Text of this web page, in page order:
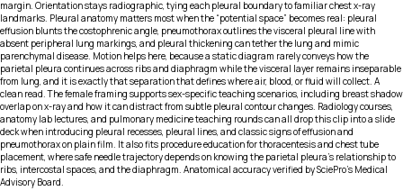
margin. Orientation stays radiographic, tying each pleural boundary to familiar chest x-ray
landmarks. Pleural anatomy matters most when the “potential space” becomes real: pleural
effusion blunts the costophrenic angle, pneumothorax outlines the visceral pleural line with
absent peripheral lung markings, and pleural thickening can tether the lung and mimic
parenchymal disease. Motion helps here, because a static diagram rarely conveys how the
parietal pleura continues across ribs and diaphragm while the visceral layer remains inseparable
from lung, and it is exactly that separation that defines where air, blood, or fluid will collect. A
clean read. The female framing supports sex-specific teaching scenarios, including breast shadow
overlap on x-ray and how it can distract from subtle pleural contour changes. Radiology courses,
anatomy lab lectures, and pulmonary medicine teaching rounds can all drop this clip into a slide
deck when introducing pleural recesses, pleural lines, and classic signs of effusion and
pneumothorax on plain film. It also fits procedure education for thoracentesis and chest tube
placement, where safe needle trajectory depends on knowing the parietal pleura’s relationship to
ribs, intercostal spaces, and the diaphragm. Anatomical accuracy verified by SciePro's Medical
Advisory Board.